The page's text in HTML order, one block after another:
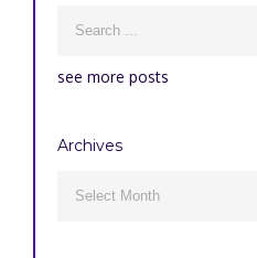
see more posts
Archives